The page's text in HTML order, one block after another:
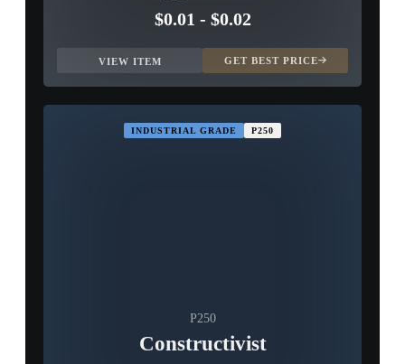
$0.01 - $0.02
VIEW ITEM GET BEST PRICE
INDUSTRIAL GRADE P250
P250
Constructivist